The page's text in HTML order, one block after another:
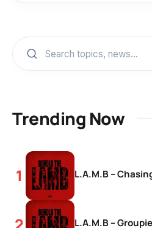
Trending Now
L.A.M.B –
L.A.M.B –